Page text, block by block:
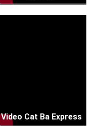
Video Cat Ba Express